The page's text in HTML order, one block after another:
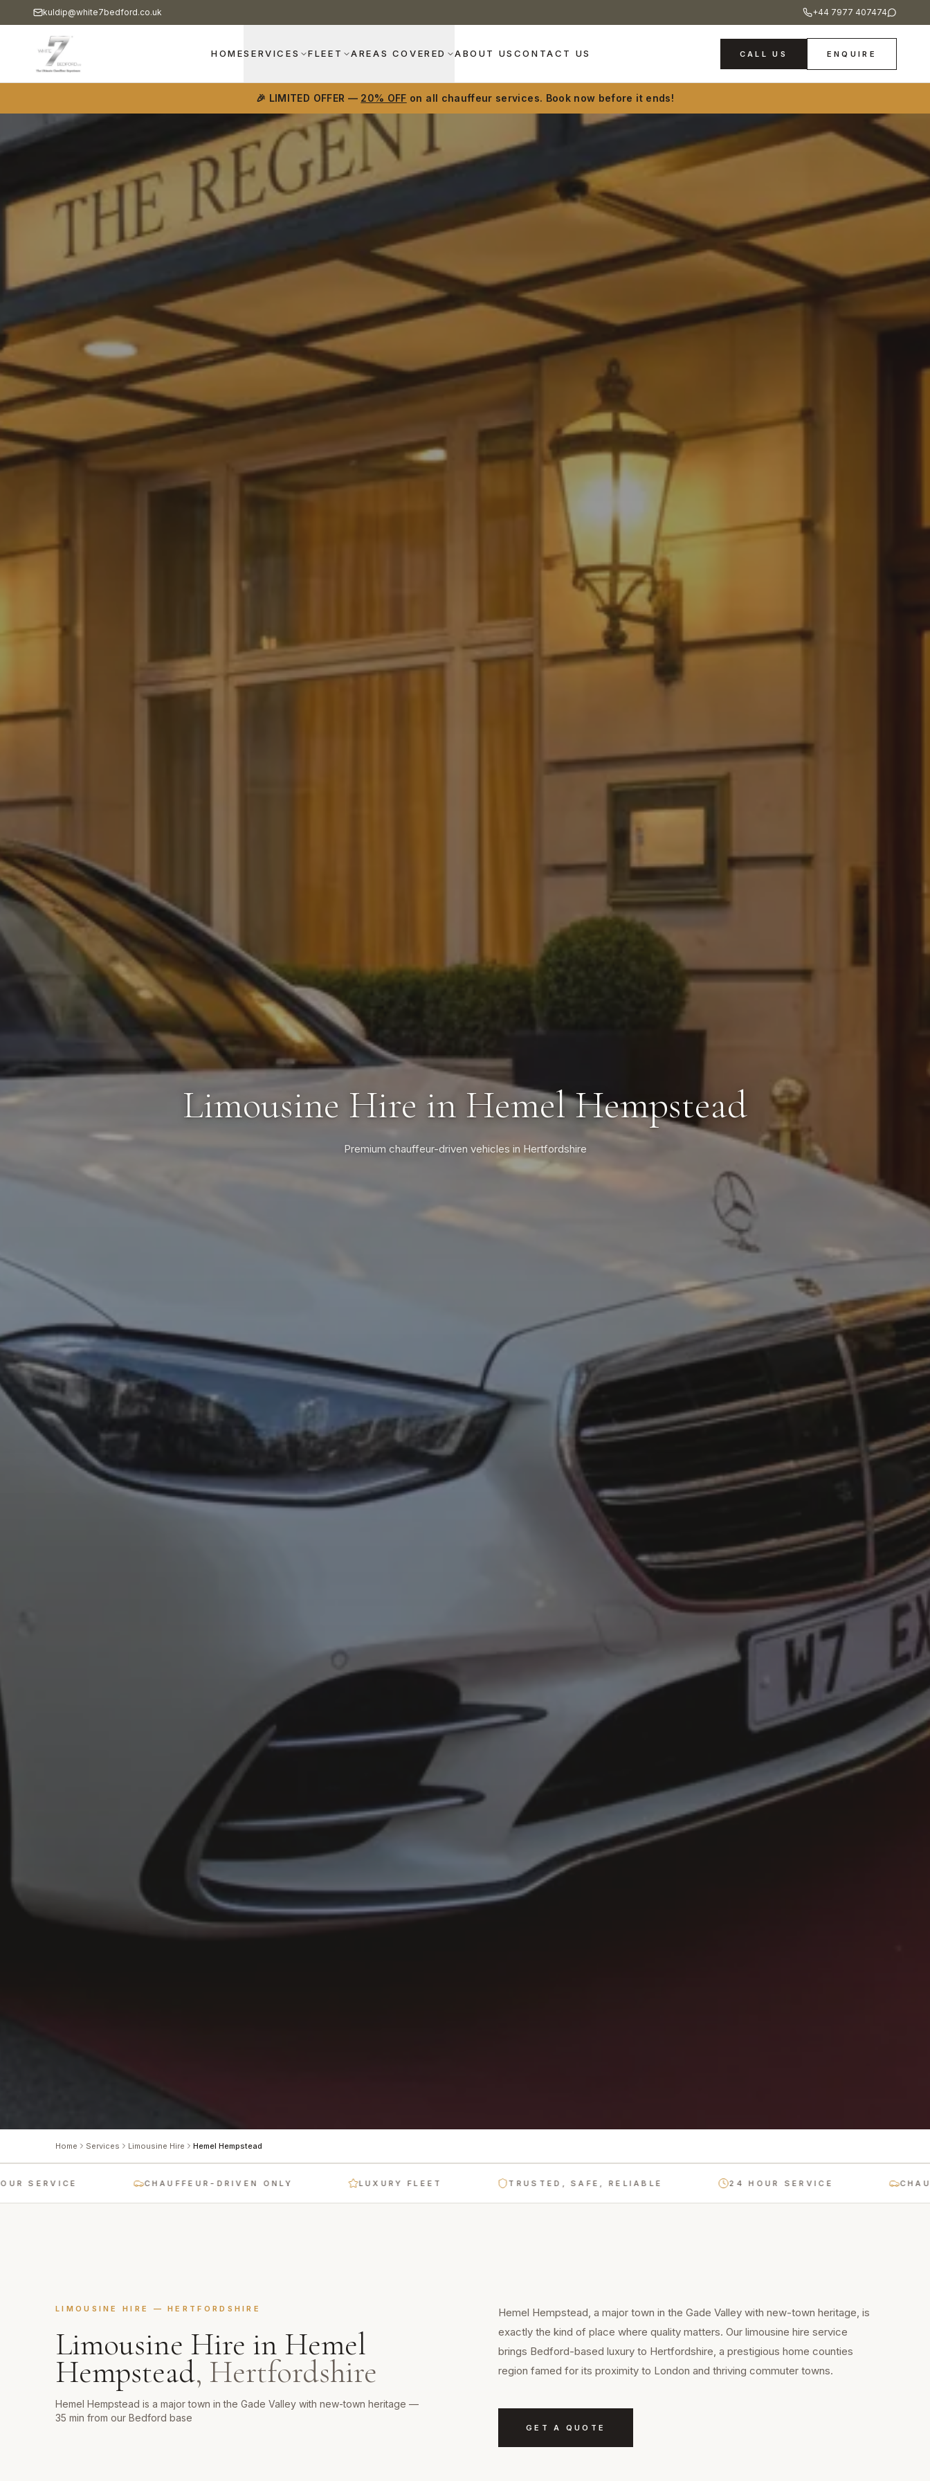
kuldip@white7bedford.co.uk +44 7977 407474
HOMESERVICES FLEET AREAS COVERED ABOUT US CONTACT US CALL US ENQUIRE
🎉 LIMITED OFFER — 20% OFF on all chauffeur services. Book now before it ends!
Limousine Hire in Hemel Hempstead
Premium chauffeur-driven vehicles in Hertfordshire
Home Services Limousine Hire Hemel Hempstead
CHAUFFEUR-DRIVEN ONLY LUXURY FLEET TRUSTED, SAFE, RELIABLE 24 HOUR SERVICE
LIMOUSINE HIRE —HERTFORDSHIRE
Limousine Hire in Hemel
Hempstead, Hertfordshire
Hemel Hempstead is a major town in the Gade Valley with new-town heritage —
35 min from our Bedford base
Hemel Hempstead, a major town in the Gade Valley with new-town heritage, is
exactly the kind of place where quality matters. Our limousine hire service
brings Bedford-based luxury to Hertfordshire, a prestigious home counties
region famed for its proximity to London and thriving commuter towns.
GET A QUOTE